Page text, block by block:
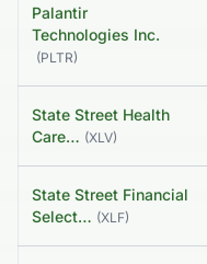
Palantir
Technologies Inc.
(PLTR)
State Street Health
Care… (XLV)
State Street Financial
Select… (XLF)